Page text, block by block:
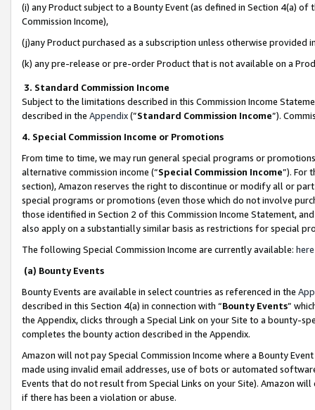
(i) any Product subject to a Bounty Event (as defined in Section 4(a)
Commission Income),
(j)any Product purchased as a subscription unless otherwise provided
(k) any pre-release or pre-order Product that is not available on a
3. Standard Commission Income
Subject to the limitations described in this Commission Income
described in the Appendix(”Standard Commission Income”).
4. Special Commission Income or Promotions
From time to time, we may run general special programs or
alternative commission income (“Special Commission Income”). For
section), Amazon reserves the right to discontinue or modify all or
special programs or promotions (even those which do not involve
those identified in Section 2 of this Commission Income Statement,
also apply on a substantially similar basis as restrictions for special
The following Special Commission Income are currently available: here
(a) Bounty Events
Bounty Events are available in select countries as referenced in the
described in this Section 4(a) in connection with “Bounty Events”
the Appendix, clicks through a Special Link on your Site to a bounty-
completes the bounty action described in the Appendix.
Amazon will not pay Special Commission Income where a Bounty
made using invalid email addresses, use of bots or automated
Events that do not result from Special Links on your Site). Amazon
if there has been a violation or abuse.